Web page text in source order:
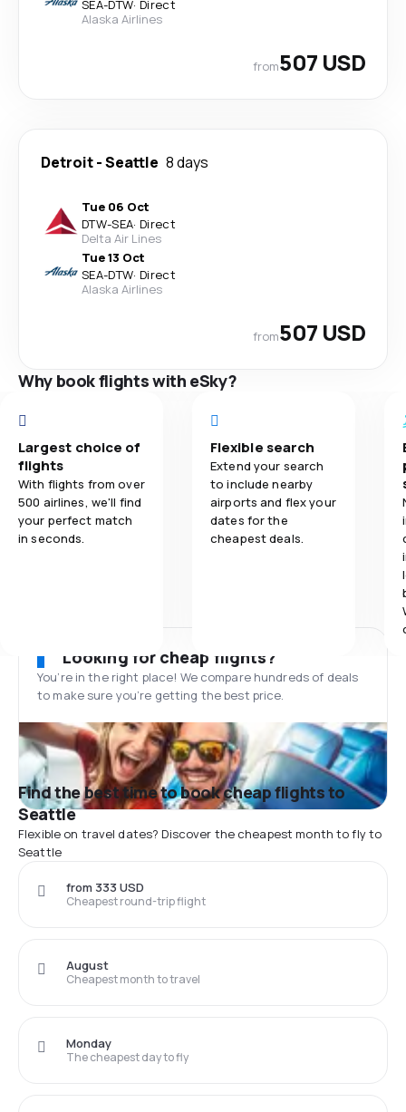
SEA-DTW· Direct
Alaska Airlines
from507 USD
Detroit-Seattle 8 days
Tue 06 Oct
DTW-SEA· Direct
Delta Air Lines
Tue 13 Oct
SEA-DTW· Direct
Alaska Airlines
from507 USD
Why book flights with eSky?
Largest choice of
flights
With flights from over
500 airlines, we'll find
your perfect match
in seconds.
Flexible search
Extend your search
to include nearby
airports and flex your
dates for the
cheapest deals.
Looking for cheap flights?
You’re in the right place! We compare hundreds of deals
to make sure you’re getting the best price.
Find the best time to book cheap flights to
Seattle
Flexible on travel dates? Discover the cheapest month to fly to
Seattle
Cheapest round-trip flight
from 333 USD
Cheapest month to travel
August
The cheapest day to fly
Monday